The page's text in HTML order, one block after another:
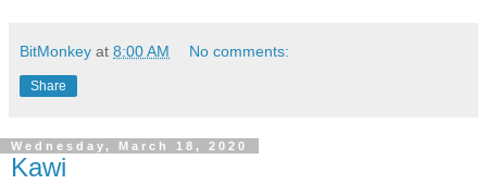
BitMonkey at 8:00 AM No comments:
Share
Wednesday, March 18, 2020
Kawi